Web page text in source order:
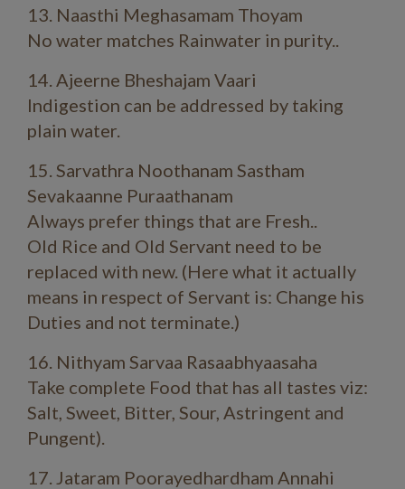
13. Naasthi Meghasamam Thoyam
No water matches Rainwater in purity..
14. Ajeerne Bheshajam Vaari
Indigestion can be addressed by taking
plain water.
15. Sarvathra Noothanam Sastham
Sevakaanne Puraathanam
Always prefer things that are Fresh..
Old Rice and Old Servant need to be
replaced with new. (Here what it actually
means in respect of Servant is: Change his
Duties and not terminate.)
16. Nithyam Sarvaa Rasaabhyaasaha
Take complete Food that has all tastes viz:
Salt, Sweet, Bitter, Sour, Astringent and
Pungent).
17. Jataram Poorayedhardham Annahi